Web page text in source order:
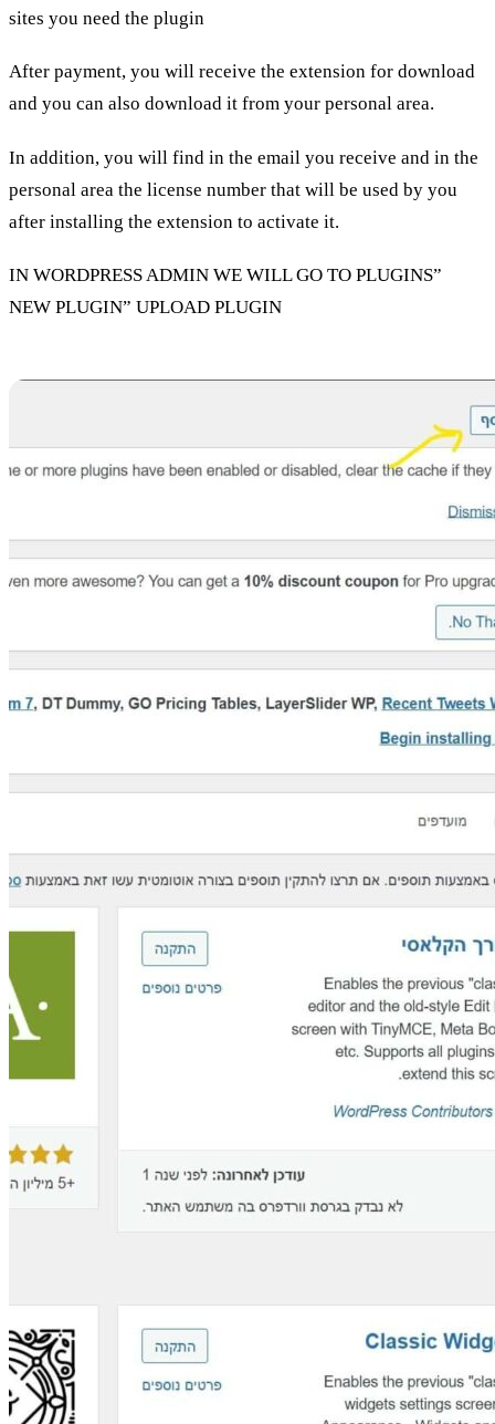
sites you need the plugin
After payment, you will receive the extension for download
and you can also download it from your personal area.
In addition, you will find in the email you receive and in the
personal area the license number that will be used by you
after installing the extension to activate it.
IN WORDPRESS ADMIN WE WILL GO TO PLUGINS”
NEW PLUGIN” UPLOAD PLUGIN